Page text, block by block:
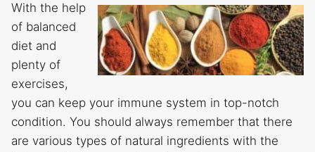
With the help
of balanced
diet and
plenty of
exercises,
you can keep your immune system in top-notch
condition. You should always remember that there
are various types of natural ingredients with the